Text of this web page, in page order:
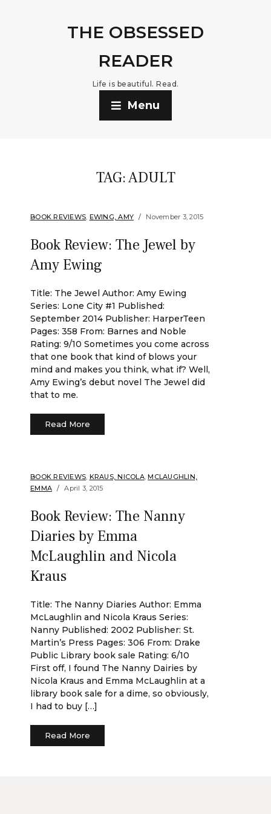
THE OBSESSED
READER
Life is beautiful. Read.
Menu
TAG:ADULT
BOOK REVIEWS, EWING, AMY November 3, 2015
Book Review: The Jewel by
Amy Ewing
Title: The Jewel Author: Amy Ewing
Series: Lone City #1 Published:
September 2014 Publisher: HarperTeen
Pages: 358 From: Barnes and Noble
Rating: 9/10 Sometimes you come across
that one book that kind of blows your
mind and makes you think, what if? Well,
Amy Ewing’s debut novel The Jewel did
that to me.
Read More
BOOK REVIEWS, KRAUS, NICOLA,MCLAUGHLIN,
EMMA
April 3, 2015
Book Review: The Nanny
Diaries by Emma
McLaughlin and Nicola
Kraus
Title: The Nanny Diaries Author: Emma
McLaughlin and Nicola Kraus Series:
Nanny Published: 2002 Publisher: St.
Martin’s Press Pages: 306 From: Drake
Public Library book sale Rating: 6/10
First off, I found The Nanny Dairies by
Nicola Kraus and Emma McLaughlin at a
library book sale for a dime, so obviously,
I had to buy […]
Read More